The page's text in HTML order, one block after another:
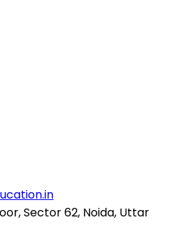
Sector 62, Noida, Uttar